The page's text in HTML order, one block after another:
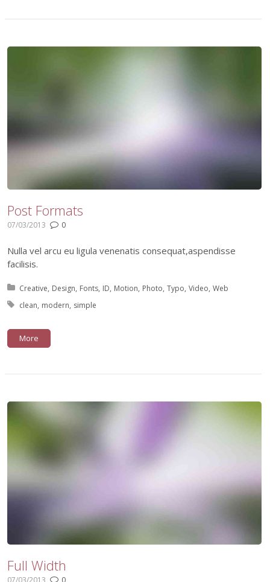
Post Formats
07/03/2013 0
Nulla vel arcu eu ligula venenatis consequat,aspendisse
facilisis.
Posted in:
Creative Design Fonts ID Motion Photo Typo Video Web
Tagged with:
clean modern simple
More
Full Width